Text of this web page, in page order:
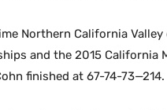
Northern California
and the 2015 California
finished at 67-74-73—214.